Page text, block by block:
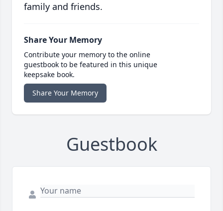
family and friends.
Share Your Memory
Contribute your memory to the online
guestbook to be featured in this unique
keepsake book.
Share Your Memory
Guestbook